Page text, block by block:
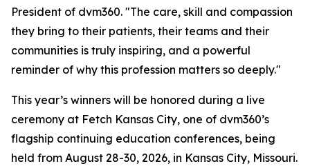
President of dvm360. "The care, skill and compassion
they bring to their patients, their teams and their
communities is truly inspiring, and a powerful
reminder of why this profession matters so deeply."
This year’s winners will be honored during a live
ceremony at Fetch Kansas City, one of dvm360’s
flagship continuing education conferences, being
held from August 28-30, 2026, in Kansas City, Missouri.